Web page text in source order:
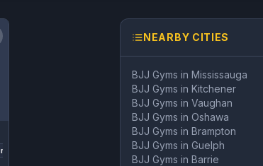
gym NEARBY CITIES
BJJ Gyms in Mississauga
BJJ Gyms in Kitchener
BJJ Gyms in Vaughan
BJJ Gyms in Oshawa
BJJ Gyms in Brampton
BJJ Gyms in Guelph
BJJ Gyms in Barrie